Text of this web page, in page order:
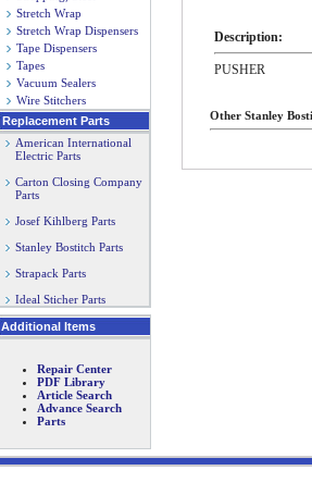
Stretch Wrap
Stretch Wrap Dispensers
Tape Dispensers
Tapes
Vacuum Sealers
Wire Stitchers
Replacement Parts
American International
Electric Parts
Carton Closing Company
Parts
Josef Kihlberg Parts
Stanley Bostitch Parts
Strapack Parts
Ideal Sticher Parts
Additional Items
Repair Center
PDF Library
Article Search
Advance Search
Parts
Description:
PUSHER
Other Stanley